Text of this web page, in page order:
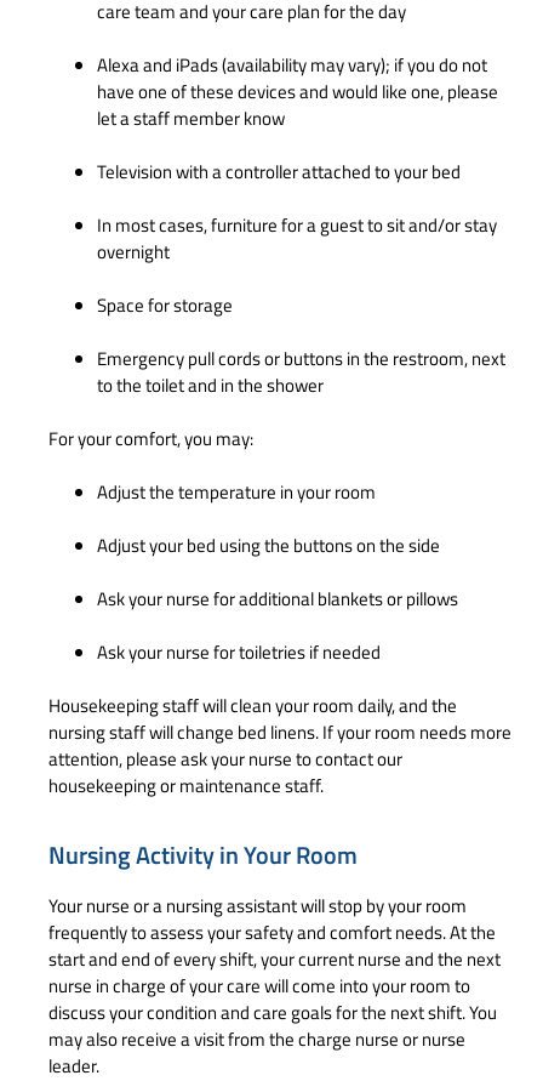
care team and your care plan for the day
Alexa and iPads (availability may vary); if you do not
have one of these devices and would like one, please
let a staff member know
Television with a controller attached to your bed
In most cases, furniture for a guest to sit and/or stay
overnight
Space for storage
Emergency pull cords or buttons in the restroom, next
to the toilet and in the shower
For your comfort, you may:
Adjust the temperature in your room
Adjust your bed using the buttons on the side
Ask your nurse for additional blankets or pillows
Ask your nurse for toiletries if needed
Housekeeping staff will clean your room daily, and the
nursing staff will change bed linens. If your room needs more
attention, please ask your nurse to contact our
housekeeping or maintenance staff.
Nursing Activity in Your Room
Your nurse or a nursing assistant will stop by your room
frequently to assess your safety and comfort needs. At the
start and end of every shift, your current nurse and the next
nurse in charge of your care will come into your room to
discuss your condition and care goals for the next shift. You
may also receive a visit from the charge nurse or nurse
leader.